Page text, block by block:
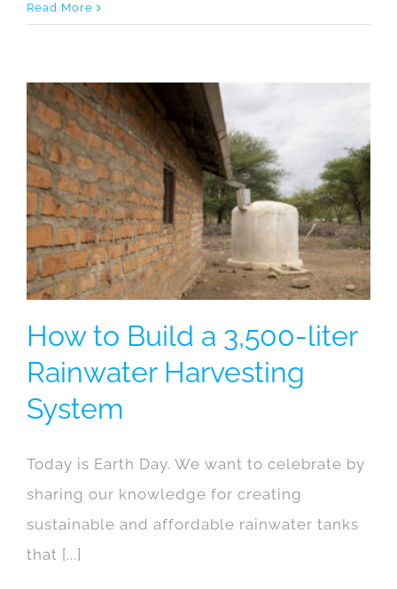
Read More
How to Build a 3,500-liter
Rainwater Harvesting
System
Today is Earth Day. We want to celebrate by
sharing our knowledge for creating
sustainable and affordable rainwater tanks
that [...]